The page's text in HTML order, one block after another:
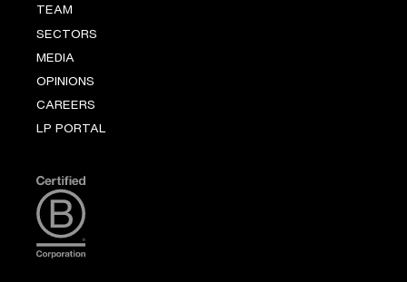
TEAM
SECTORS
MEDIA
OPINIONS
CAREERS
LP PORTAL